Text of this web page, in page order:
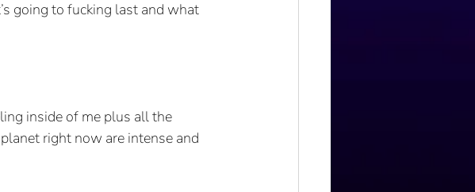
going to fucking last and what
inside of me plus all the
right now are intense and